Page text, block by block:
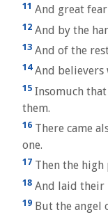
11 And great
12 And by the
13 And of the
14And believers
15 Insomuch
them.
16 There came
one.
17 Then the
18 And laid their
19 But the